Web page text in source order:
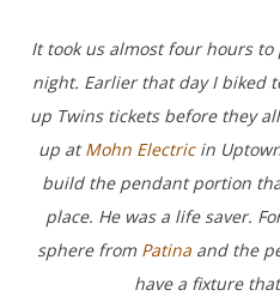
It took us almost four hours
night. Earlier that day I biked
up Twins tickets before they
up atMohn Electricin
build the pendant portion
place. He was a life saver.
sphere from Patina and the
have a fixture